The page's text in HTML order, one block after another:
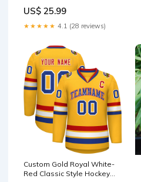
US$ 25.99
★★★★★ 4.1 (28 reviews)
Custom Gold Royal White-
Red Classic Style Hockey